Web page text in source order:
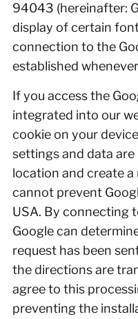
94043 (hereinafter:
display of certain
connection to the
established
If you access the
integrated into our
cookie on your
settings and data
location and create
cannot prevent
USA. By connecting
Google can
request has been
the directions are
agree to this
preventing the